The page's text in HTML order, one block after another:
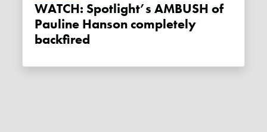
WATCH: Spotlight’s AMBUSH of
Pauline Hanson completely
backfired